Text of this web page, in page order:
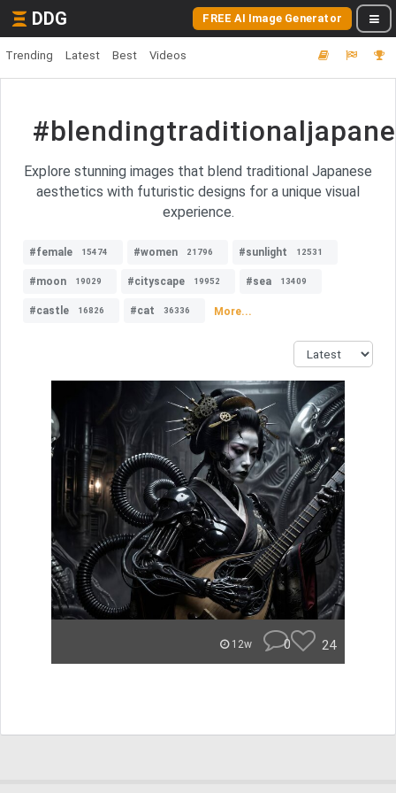
DDG FREE AI Image Generator
Trending Latest Best Videos
Explore stunning images that blend traditional Japanese
aesthetics with futuristic designs for a unique visual
experience.
#female 15474 #women 21796 #sunlight 12531
#moon 19029 #cityscape 19952 #sea 13409
#castle 16826 #cat 36336 More...
12w 0 24